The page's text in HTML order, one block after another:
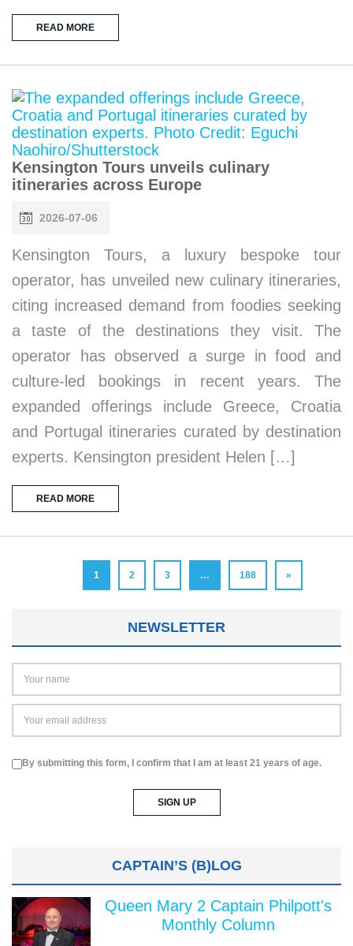
READ MORE
Kensington Tours unveils culinary
itineraries across Europe
2026-07-06
Kensington Tours, a luxury bespoke tour
operator, has unveiled new culinary itineraries,
citing increased demand from foodies seeking
a taste of the destinations they visit. The
operator has observed a surge in food and
culture-led bookings in recent years. The
expanded offerings include Greece, Croatia
and Portugal itineraries curated by destination
experts. Kensington president Helen […]
READ MORE
1 2 3 … 188 »
NEWSLETTER
By submitting this form, I confirm that I am at least 21 years of age.
CAPTAIN’S (B)LOG
Queen Mary 2 Captain Philpott's
Monthly Column